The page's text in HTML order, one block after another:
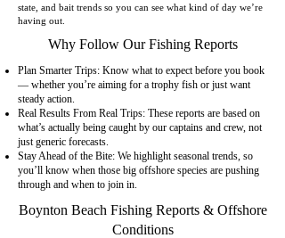
state, and bait trends so you can see what kind of day we’re
having out.
Why Follow Our Fishing Reports
Plan Smarter Trips: Know what to expect before you book
— whether you’re aiming for a trophy fish or just want
steady action.
Real Results From Real Trips: These reports are based on
what’s actually being caught by our captains and crew, not
just generic forecasts.
Stay Ahead of the Bite: We highlight seasonal trends, so
you’ll know when those big offshore species are pushing
through and when to join in.
Boynton Beach Fishing Reports & Offshore
Conditions